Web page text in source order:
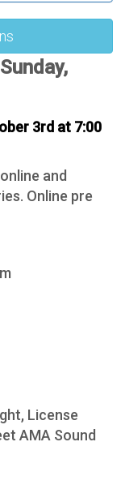
3rd at 7:00
and
Online pre
License
AMA Sound